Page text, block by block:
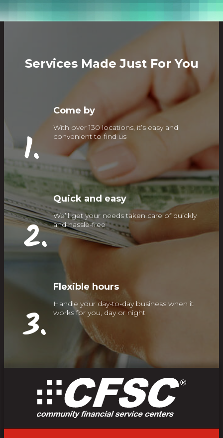
Services Made Just For You
1.
Come by
With over 130 locations, it’s easy and
convenient to find us
2.
Quick and easy
We’ll get your needs taken care of quickly
and hassle-free
3.
Flexible hours
Handle your day-to-day business when it
works for you, day or night